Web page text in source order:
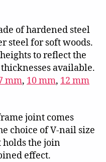
of hardened steel
steel for soft woods.
to reflect the
available.
mm, 10 mm, 12 mm
joint comes
choice of V-nail size
holds the join
effect.